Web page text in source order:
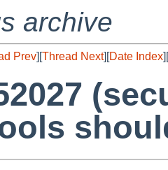
archive
Prev][Thread Next][Date Index][